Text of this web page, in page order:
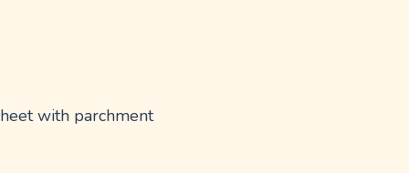
with parchment